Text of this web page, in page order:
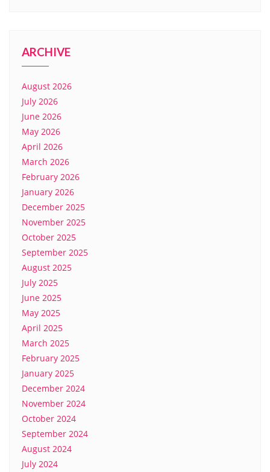
ARCHIVE
August 2026
July 2026
June 2026
May 2026
April 2026
March 2026
February 2026
January 2026
December 2025
November 2025
October 2025
September 2025
August 2025
July 2025
June 2025
May 2025
April 2025
March 2025
February 2025
January 2025
December 2024
November 2024
October 2024
September 2024
August 2024
July 2024